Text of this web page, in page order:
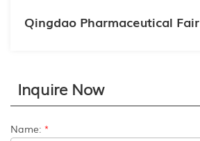
Qingdao Pharmaceutical Fair
Inquire Now
Name: *